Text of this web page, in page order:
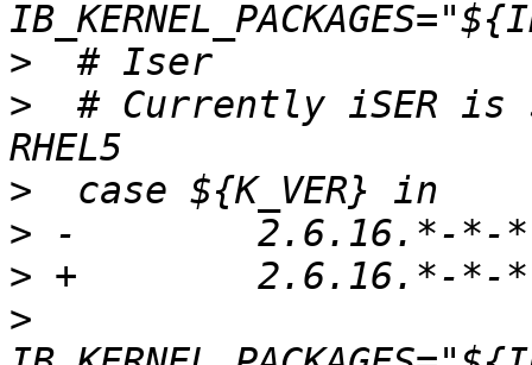
>
>
# Currently iSER is
>
>
>
>